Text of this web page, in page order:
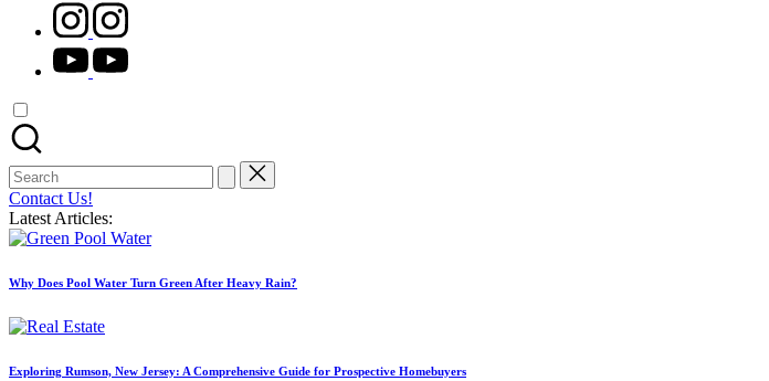
instagram.com
youtube.com
Search
for:
Contact Us!
Latest Articles:
Why Does Pool Water Turn Green After Heavy Rain?
Exploring Rumson, New Jersey: A Comprehensive Guide for Prospective Homebuyers